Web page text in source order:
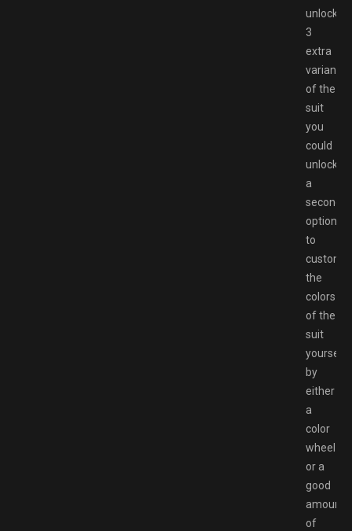
unlocking
3
extra
variants
of the
suit
you
could
unlock
a
second
option
to
the
colors
of the
suit
yourself
by
either
a
color
wheel
or a
good
amount
of